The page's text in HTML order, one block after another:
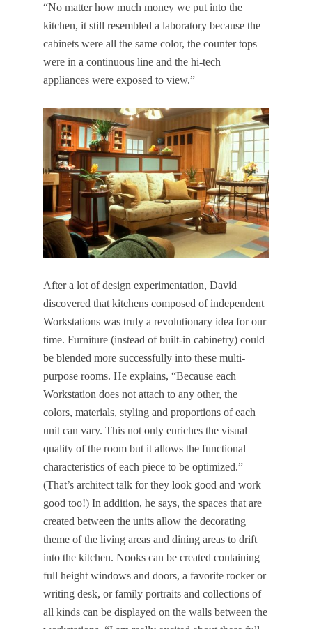
“No matter how much money we put into the
kitchen, it still resembled a laboratory because the
cabinets were all the same color, the counter tops
were in a continuous line and the hi-tech
appliances were exposed to view.”
After a lot of design experimentation, David
discovered that kitchens composed of independent
Workstations was truly a revolutionary idea for our
time. Furniture (instead of built-in cabinetry) could
be blended more successfully into these multi-
purpose rooms. He explains, “Because each
Workstation does not attach to any other, the
colors, materials, styling and proportions of each
unit can vary. This not only enriches the visual
quality of the room but it allows the functional
characteristics of each piece to be optimized.”
(That’s architect talk for they look good and work
good too!) In addition, he says, the spaces that are
created between the units allow the decorating
theme of the living areas and dining areas to drift
into the kitchen. Nooks can be created containing
full height windows and doors, a favorite rocker or
writing desk, or family portraits and collections of
all kinds can be displayed on the walls between the